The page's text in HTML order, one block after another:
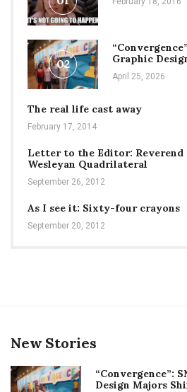
02
Graphic
April 25, 2026
The real life cast away
February 17, 2014
Letter to the Editor: Reverend
Wesleyan Quadrilateral
September 26, 2012
As I see it: Sixty-four crayons
September 20, 2012
New Stories
“Convergence”:
Design Majors